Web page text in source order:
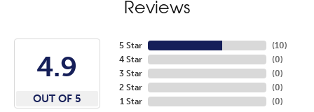
Reviews
4.9
OUT OF 5
5 Star
4 Star
3 Star
2 Star
1 Star
(10)
(0)
(0)
(0)
(0)